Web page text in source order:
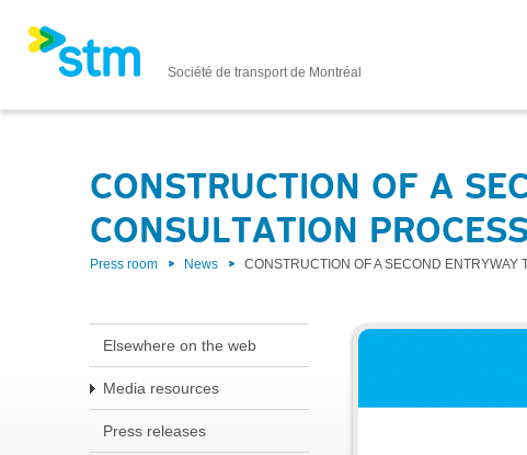
Société de transport de Montréal
CONSTRUCTION OF A
CONSULTATION
Press room News CONSTRUCTION OF A SECOND ENTRYWAY
Elsewhere on the web
Media resources
Press releases